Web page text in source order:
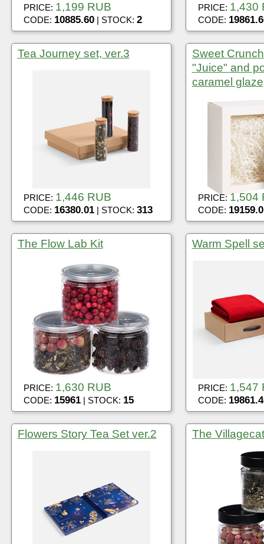
PRICE: 1,199 RUB
CODE: 10885.60| STOCK: 2
PRICE: 1,430
CODE:
Tea Journey set, ver.3
PRICE: 1,446 RUB
CODE: 16380.01| STOCK: 313
Sweet
"Juice" and
caramel glaze
PRICE: 1,504
CODE:
The Flow Lab Kit
PRICE: 1,630 RUB
CODE: 15961| STOCK: 15
Warm Spell
PRICE: 1,547
CODE:
Flowers Story Tea Set ver.2 The